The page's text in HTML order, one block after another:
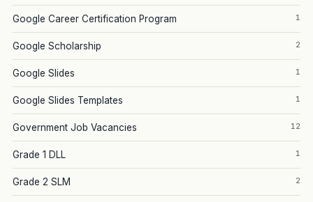
Google Career Certification Program 1
Google Scholarship 2
Google Slides 1
Google Slides Templates 1
Government Job Vacancies 12
Grade 1 DLL 1
Grade 2 SLM 2